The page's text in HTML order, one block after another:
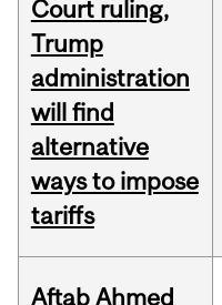
Court ruling,
Trump
administration
will find
alternative
ways to impose
tariffs
Aftab Ahmed